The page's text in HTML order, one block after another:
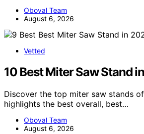
Oboval Team
August 6, 2026
Vetted
10 Best Miter Saw Stand
Discover the top miter saw stands
highlights the best overall, best…
Oboval Team
August 6, 2026